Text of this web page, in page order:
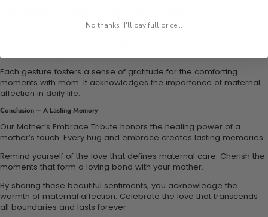
Engage in bonding activities for families that revolve around this
Each gesture fosters a sense of gratitude for the comforting
moments with mom. It acknowledges the importance of maternal
affection in daily life.
Conclusion – A Lasting Memory
Our Mother’s Embrace Tribute honors the healing power of a
mother’s touch. Every hug and embrace creates lasting memories.
Remind yourself of the love that defines maternal care. Cherish the
moments that form a loving bond with your mother.
By sharing these beautiful sentiments, you acknowledge the
warmth of maternal affection. Celebrate the love that transcends
all boundaries and lasts forever.
No thanks, I'll pay full price...